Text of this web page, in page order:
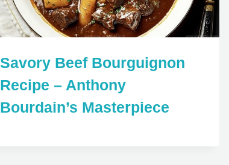
Savory Beef Bourguignon
Recipe – Anthony
Bourdain’s Masterpiece